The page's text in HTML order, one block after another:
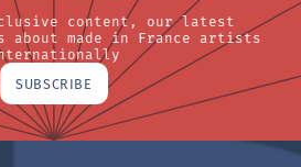
content, our latest
about made in France artists
SUBSCRIBE